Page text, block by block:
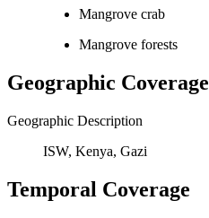
Mangrove crab
Mangrove forests
Geographic Coverage
Geographic Description
ISW, Kenya, Gazi
Temporal Coverage